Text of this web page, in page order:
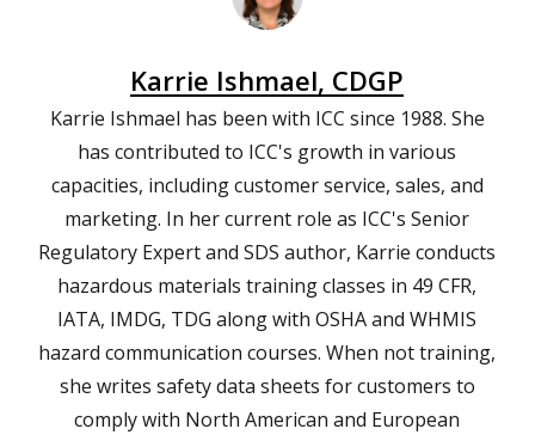
Karrie Ishmael, CDGP
Karrie Ishmael has been with ICC since 1988. She
has contributed to ICC's growth in various
capacities, including customer service, sales, and
marketing. In her current role as ICC's Senior
Regulatory Expert and SDS author, Karrie conducts
hazardous materials training classes in 49 CFR,
IATA, IMDG, TDG along with OSHA and WHMIS
hazard communication courses. When not training,
she writes safety data sheets for customers to
comply with North American and European